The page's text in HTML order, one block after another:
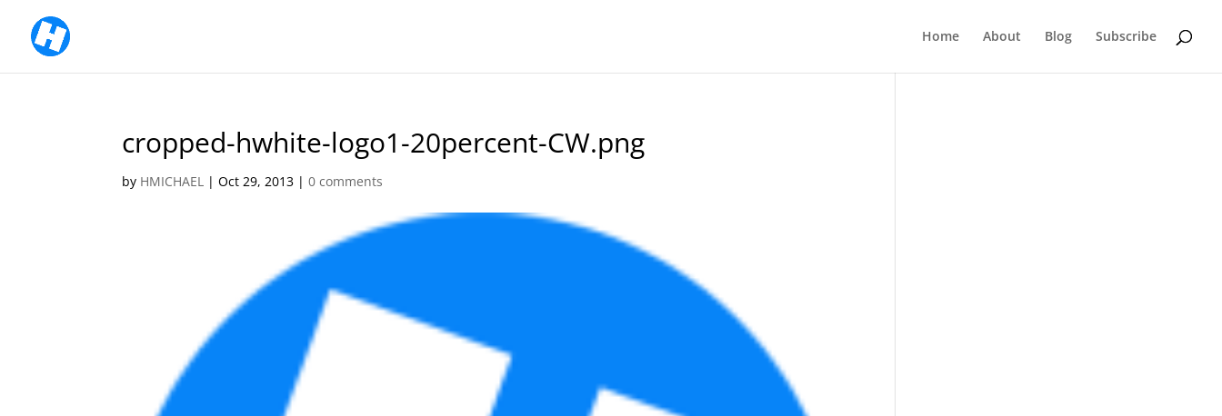
Home About Blog Subscribe
cropped-hwhite-logo1-20percent-CW.png
by HMICHAEL |Oct 29, 2013 |0 comments